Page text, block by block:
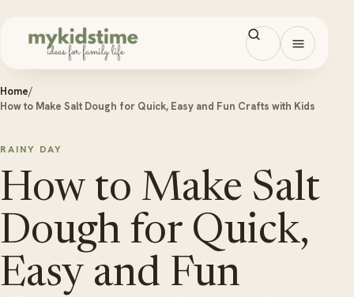
Open
Home/
How to Make Salt Dough for Quick, Easy and Fun Crafts with Kids
RAINY DAY
How to Make Salt
Dough for Quick,
Easy and Fun